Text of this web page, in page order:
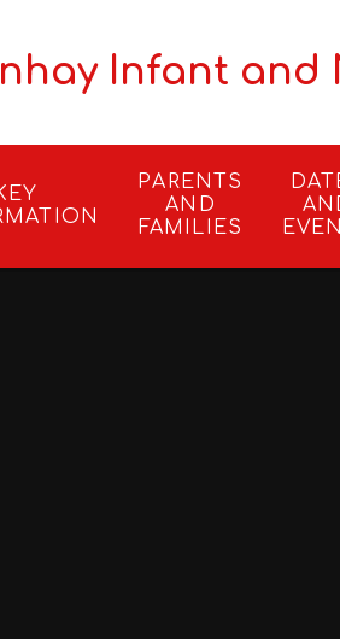
Infant and
PARENTS
AND
FAMILIES